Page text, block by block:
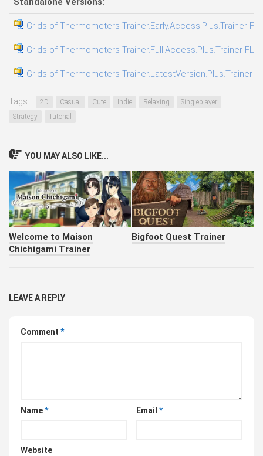
Grids of Thermometers Trainer.Early.Access.Plus.Trainer-
Grids of Thermometers Trainer.Full.Access.Plus.Trainer-
Grids of Thermometers Trainer.LatestVersion.Plus.Trainer-
Tags: 2D Casual Cute Indie Relaxing
Singleplayer
Strategy
Tutorial
YOU MAY ALSO LIKE...
Welcome to Maison
Chichigami Trainer
Bigfoot Quest Trainer
LEAVE A REPLY
Comment *
Name* Email *
Website